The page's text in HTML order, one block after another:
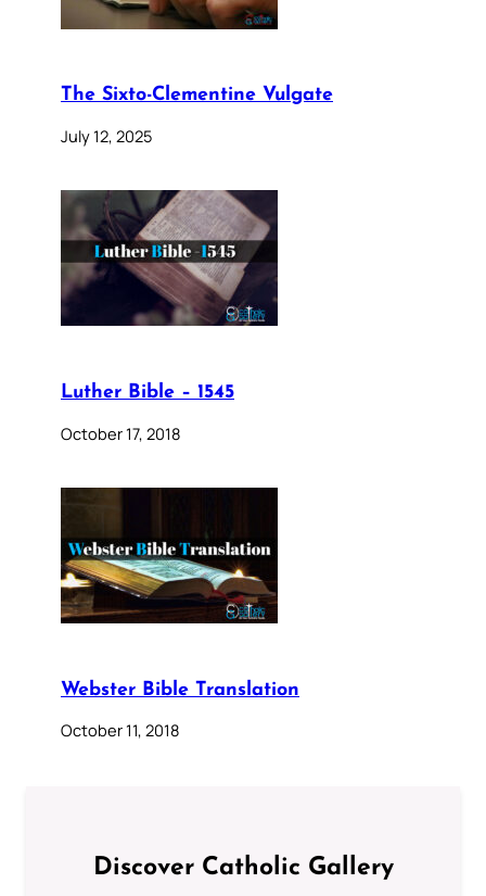
The Sixto-Clementine Vulgate
July 12, 2025
Luther Bible – 1545
October 17, 2018
Webster Bible Translation
October 11, 2018
Discover Catholic Gallery